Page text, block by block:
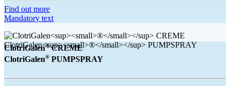
Find out more
Mandatory text
ClotriGalen®CREME
ClotriGalen® PUMPSPRAY